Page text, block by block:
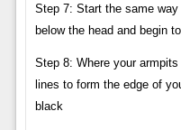
Step 7: Start the same
below the head and begin
Step 8: Where your
lines to form the edge of
black